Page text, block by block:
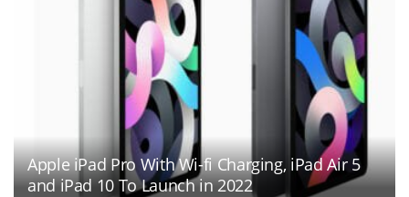
Apple iPad Pro With Wi-fi Charging, iPad Air 5
and iPad 10 To Launch in 2022